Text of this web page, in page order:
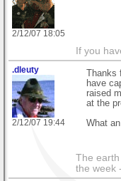
2/12/07 18:05
If you
.dleuty
2/12/07 19:44
Thanks
have
raised
at the
What
The
the week